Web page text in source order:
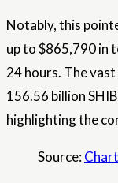
Notably, this
up to $865,790 in
24 hours. The
156.56 billion
highlighting the
Source: